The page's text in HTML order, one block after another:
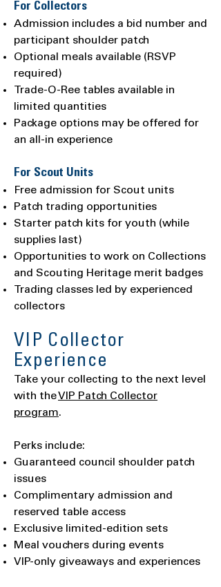
For Collectors
Admission includes a bid number and
participant shoulder patch
Optional meals available (RSVP
required)
Trade-O-Ree tables available in
limited quantities
Package options may be offered for
an all-in experience
For Scout Units
Free admission for Scout units
Patch trading opportunities
Starter patch kits for youth (while
supplies last)
Opportunities to work on Collections
and Scouting Heritage merit badges
Trading classes led by experienced
collectors
VIP Collector
Experience
Take your collecting to the next level
with theVIP Patch Collector
program.
Perks include:
Guaranteed council shoulder patch
issues
Complimentary admission and
reserved table access
Exclusive limited-edition sets
Meal vouchers during events
VIP-only giveaways and experiences